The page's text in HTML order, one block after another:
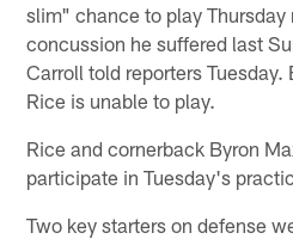
slim" chance to play
concussion he suffered last
Carroll told reporters
Rice is unable to play.
Rice and cornerback Byron
participate in Tuesday's
Two key starters on defense